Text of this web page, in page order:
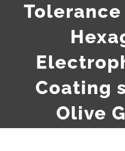
Tolerance
Coating
Olive